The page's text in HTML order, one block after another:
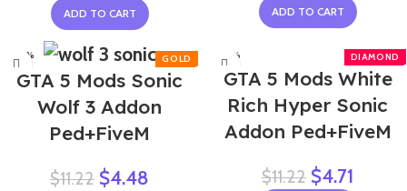
ADD TO CART ADD TO CART
-60%
GTA 5 Mods Sonic
Wolf 3 Addon
Ped+FiveM
$11.22 $4.48
-58%
GTA 5 Mods White
Rich Hyper Sonic
Addon Ped+FiveM
$11.22 $4.71